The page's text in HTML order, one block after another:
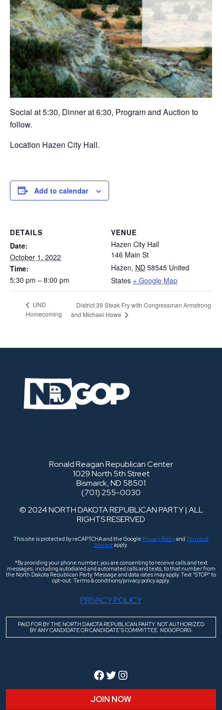
Social at 5:30, Dinner at 6:30, Program and Auction to
follow.
Location Hazen City Hall.
Add to calendar
DETAILS
Date:
October 1, 2022
Time:
5:30 pm – 8:00 pm
VENUE
Hazen City Hall
146 Main St
Hazen, ND 58545 United
States + Google Map
UND
Homecoming
District 39 Steak Fry with Congressman Armstrong
and Michael Howe
Ronald Reagan Republican Center
1029 North 5th Street
Bismarck, ND 58501
(701) 255-0030
© 2024 NORTH DAKOTA REPUBLICAN PARTY | ALL
RIGHTS RESERVED
This site is protected by reCAPTCHA and the Google Privacy Policyand Terms of
Service apply.
*By providing your phone number, you are consenting to receive calls and text
messages, including autodialed and automated calls and texts, to that number from
the North Dakota Republican Party. Message and data rates may apply. Text “STOP” to
opt-out. Terms & conditions/privacy policy apply.
PRIVACY POLICY
PAID FOR BY THE NORTH DAKOTA REPUBLICAN PARTY. NOT AUTHORIZED
BY ANY CANDIDATE OR CANDIDATE’S COMMITTEE. NDGOP.ORG.
Facebook
Twitter
Instagram
JOIN NOW